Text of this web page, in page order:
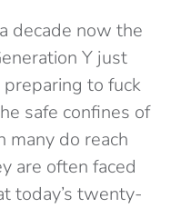
decade now the
Y just
to fuck
safe confines of
many do reach
are often faced
today’s twenty-